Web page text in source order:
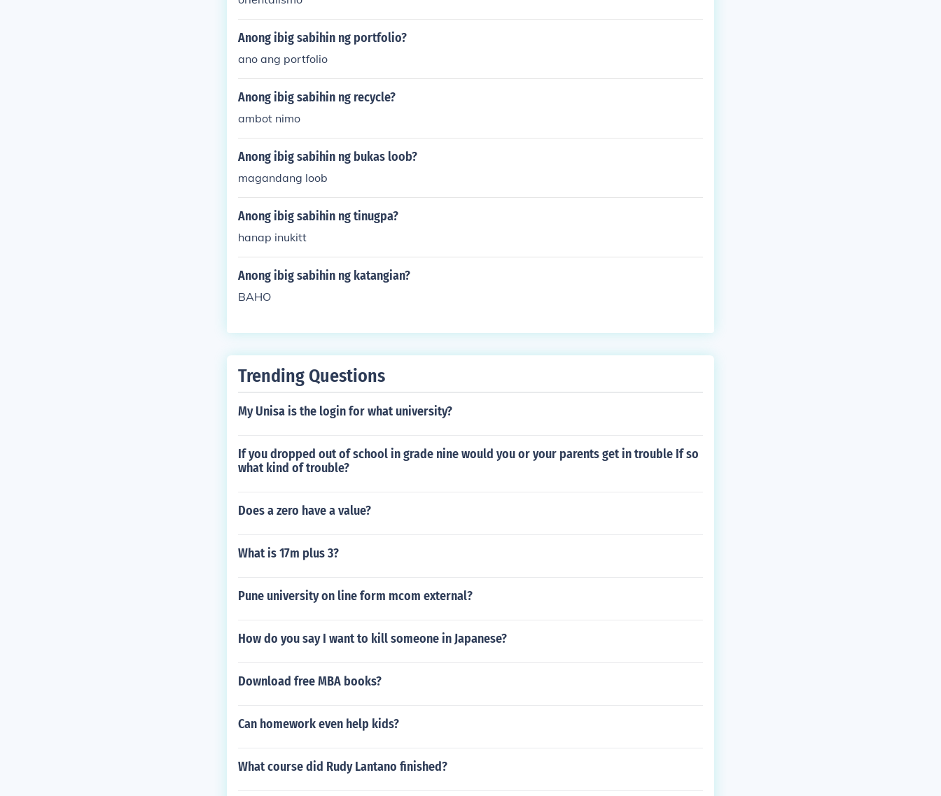
Anong ibig sabihin ng portfolio?
ano ang portfolio
Anong ibig sabihin ng recycle?
ambot nimo
Anong ibig sabihin ng bukas loob?
magandang loob
Anong ibig sabihin ng tinugpa?
hanap inukitt
Anong ibig sabihin ng katangian?
BAHO
Trending Questions
My Unisa is the login for what university?
If you dropped out of school in grade nine would you or your parents get in trouble If so
what kind of trouble?
Does a zero have a value?
What is 17m plus 3?
Pune university on line form mcom external?
How do you say I want to kill someone in Japanese?
Download free MBA books?
Can homework even help kids?
What course did Rudy Lantano finished?